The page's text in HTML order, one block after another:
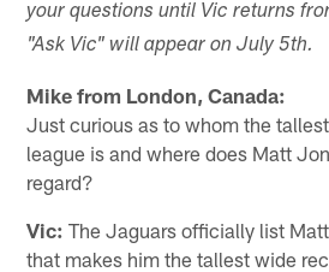
your questions until Vic returns
"Ask Vic" will appear on July 5th.
Mike from London, Canada:
Just curious as to whom the
league is and where does Matt
regard?
Vic: The Jaguars officially list
that makes him the tallest wide